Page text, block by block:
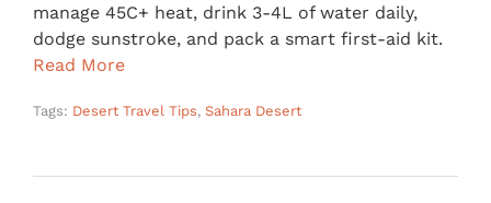
manage 45C+ heat, drink 3-4L of water daily,
dodge sunstroke, and pack a smart first-aid kit.
Read More
Tags: Desert Travel Tips, Sahara Desert